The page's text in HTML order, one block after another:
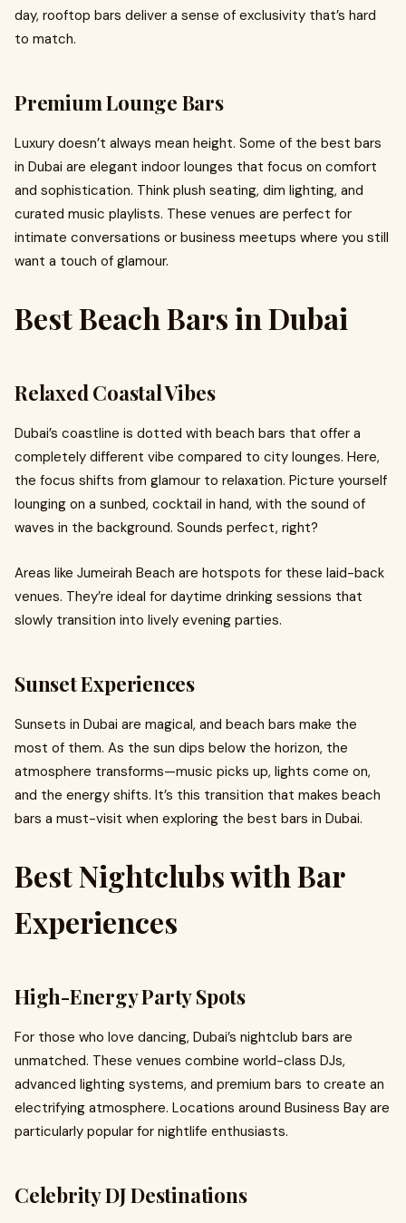
day, rooftop bars deliver a sense of exclusivity that’s hard
to match.
Premium Lounge Bars
Luxury doesn’t always mean height. Some of the best bars
in Dubai are elegant indoor lounges that focus on comfort
and sophistication. Think plush seating, dim lighting, and
curated music playlists. These venues are perfect for
intimate conversations or business meetups where you still
want a touch of glamour.
Best Beach Bars in Dubai
Relaxed Coastal Vibes
Dubai’s coastline is dotted with beach bars that offer a
completely different vibe compared to city lounges. Here,
the focus shifts from glamour to relaxation. Picture yourself
lounging on a sunbed, cocktail in hand, with the sound of
waves in the background. Sounds perfect, right?
Areas like Jumeirah Beach are hotspots for these laid-back
venues. They’re ideal for daytime drinking sessions that
slowly transition into lively evening parties.
Sunset Experiences
Sunsets in Dubai are magical, and beach bars make the
most of them. As the sun dips below the horizon, the
atmosphere transforms—music picks up, lights come on,
and the energy shifts. It’s this transition that makes beach
bars a must-visit when exploring the best bars in Dubai.
Best Nightclubs with Bar
Experiences
High-Energy Party Spots
For those who love dancing, Dubai’s nightclub bars are
unmatched. These venues combine world-class DJs,
advanced lighting systems, and premium bars to create an
electrifying atmosphere. Locations around Business Bay are
particularly popular for nightlife enthusiasts.
Celebrity DJ Destinations